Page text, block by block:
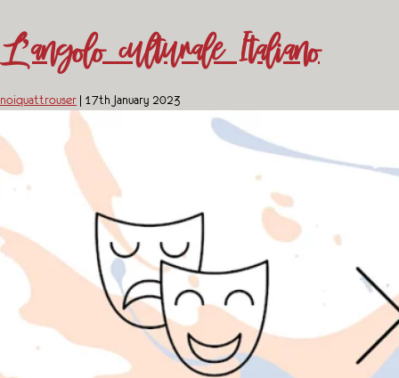
L’angolo culturale Italiano
noiquattrouser | 17th January 2023